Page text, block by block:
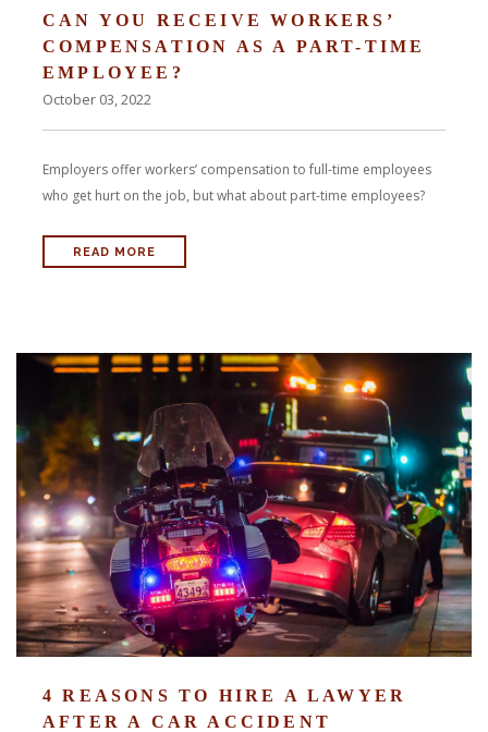
you from moving forward. Call Carrillo & Carrillo today for a no
charge, no commitment consultation at 352-371-4000.
CAN YOU RECEIVE WORKERS’
COMPENSATION AS A PART-TIME
EMPLOYEE?
October 03, 2022
Employers offer workers’ compensation to full-time employees
who get hurt on the job, but what about part-time employees?
READ MORE
4 REASONS TO HIRE A LAWYER
AFTER A CAR ACCIDENT